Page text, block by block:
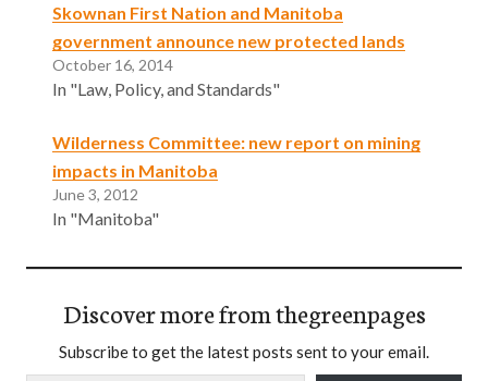
Skownan First Nation and Manitoba
government announce new protected lands
October 16, 2014
In "Law, Policy, and Standards"
Wilderness Committee: new report on mining
impacts in Manitoba
June 3, 2012
In "Manitoba"
Discover more from thegreenpages
Subscribe to get the latest posts sent to your email.
Type your email…